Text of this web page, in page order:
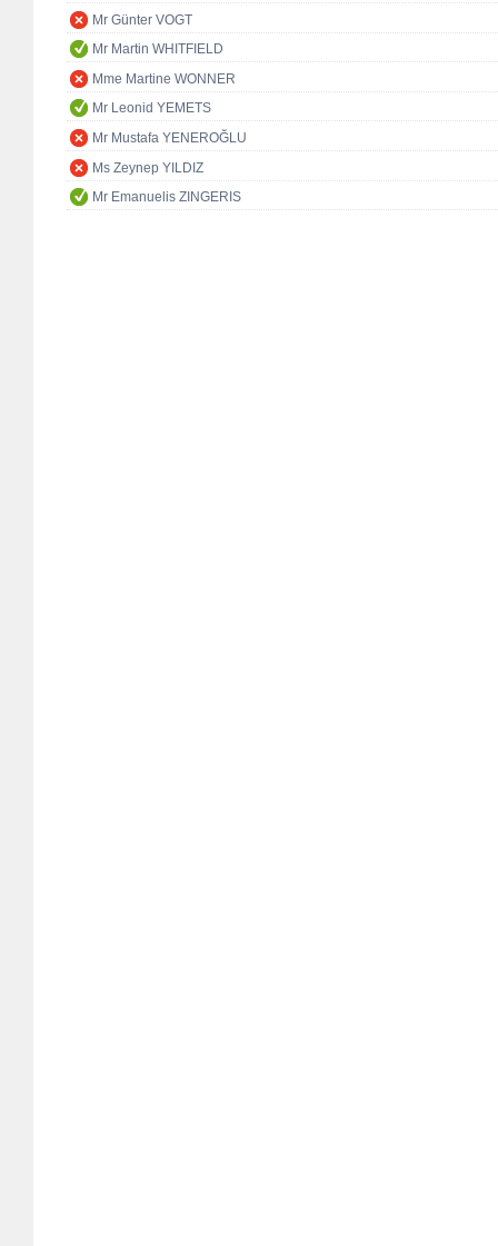
Mr Günter VOGT
Mr Martin WHITFIELD
Mme Martine WONNER
Mr Leonid YEMETS
Mr Mustafa YENEROĞLU
Ms Zeynep YILDIZ
Mr Emanuelis ZINGERIS